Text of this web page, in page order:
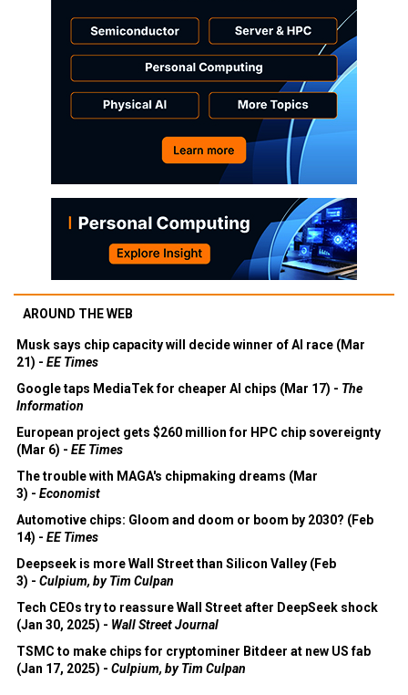
AROUND THE WEB
Musk says chip capacity will decide winner of AI race (Mar
21) - EE Times
Google taps MediaTek for cheaper AI chips (Mar 17) - The
Information
European project gets $260 million for HPC chip sovereignty
(Mar 6) - EE Times
The trouble with MAGA's chipmaking dreams (Mar
3) - Economist
Automotive chips: Gloom and doom or boom by 2030? (Feb
14) - EE Times
Deepseek is more Wall Street than Silicon Valley (Feb
3) - Culpium, by Tim Culpan
Tech CEOs try to reassure Wall Street after DeepSeek shock
(Jan 30, 2025) - Wall Street Journal
TSMC to make chips for cryptominer Bitdeer at new US fab
(Jan 17, 2025) - Culpium, by Tim Culpan